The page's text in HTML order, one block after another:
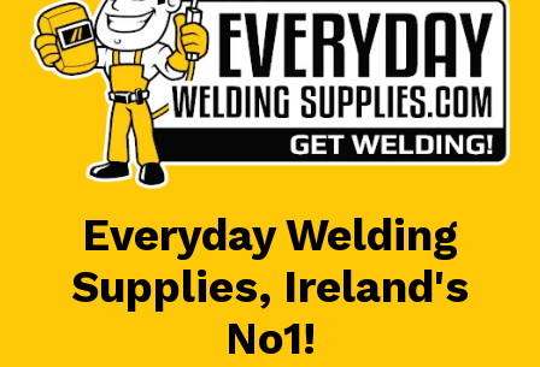
Everyday Welding
Supplies, Ireland's
No1!